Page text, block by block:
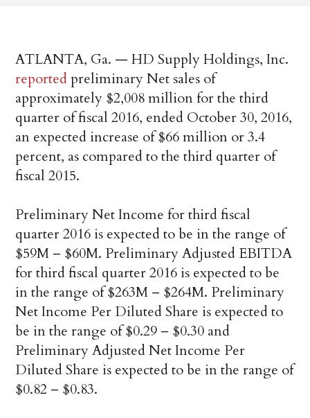
ATLANTA, Ga. — HD Supply Holdings, Inc.
reportedpreliminary Net sales of
approximately $2,008 million for the third
quarter of fiscal 2016, ended October 30, 2016,
an expected increase of $66 million or 3.4
percent, as compared to the third quarter of
fiscal 2015.
Preliminary Net Income for third fiscal
quarter 2016 is expected to be in the range of
$59M – $60M. Preliminary Adjusted EBITDA
for third fiscal quarter 2016 is expected to be
in the range of $263M – $264M. Preliminary
Net Income Per Diluted Share is expected to
be in the range of $0.29 – $0.30 and
Preliminary Adjusted Net Income Per
Diluted Share is expected to be in the range of
$0.82 – $0.83.